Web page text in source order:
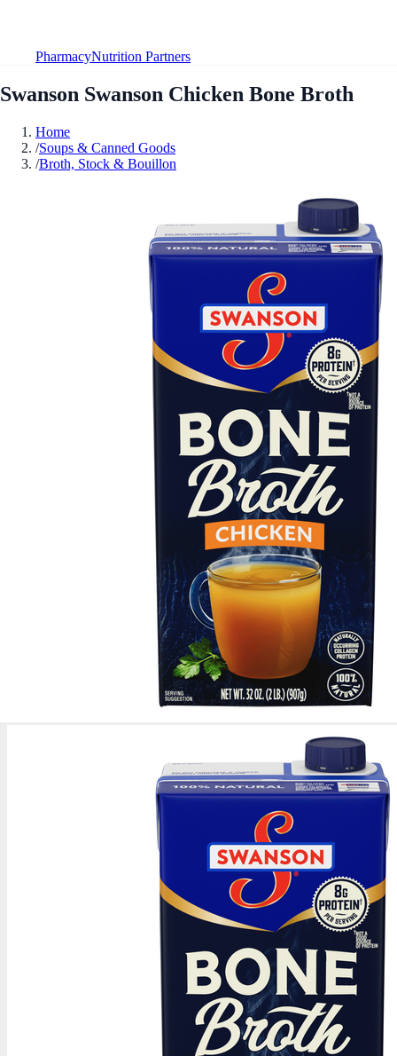
PharmacyNutrition Partners
Swanson Swanson Chicken Bone Broth
Home
/Soups & Canned Goods
/Broth, Stock & Bouillon